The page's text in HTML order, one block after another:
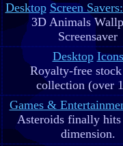
Desktop Screen
3D Animals
Screensaver
Desktop Icons
Royalty-free
collection (over
Games &
Asteroids finally hits
dimension.